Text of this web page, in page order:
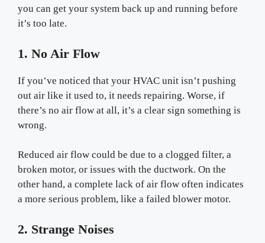
you can get your system back up and running before
it’s too late.
1. No Air Flow
If you’ve noticed that your HVAC unit isn’t pushing
out air like it used to, it needs repairing. Worse, if
there’s no air flow at all, it’s a clear sign something is
wrong.
Reduced air flow could be due to a clogged filter, a
broken motor, or issues with the ductwork. On the
other hand, a complete lack of air flow often indicates
a more serious problem, like a failed blower motor.
2. Strange Noises